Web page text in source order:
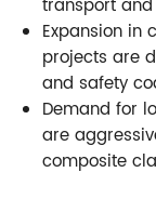
transport
Expansion in
projects are
and safety
Demand for
are
composite